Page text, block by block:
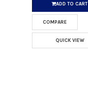
ADD TO CART
COMPARE
QUICK VIEW